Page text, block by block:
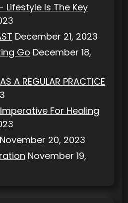
Lifestyle Is The Key
December 21, 2023
Go December 18,
A REGULAR PRACTICE
For Healing
November 20, 2023
November 19,